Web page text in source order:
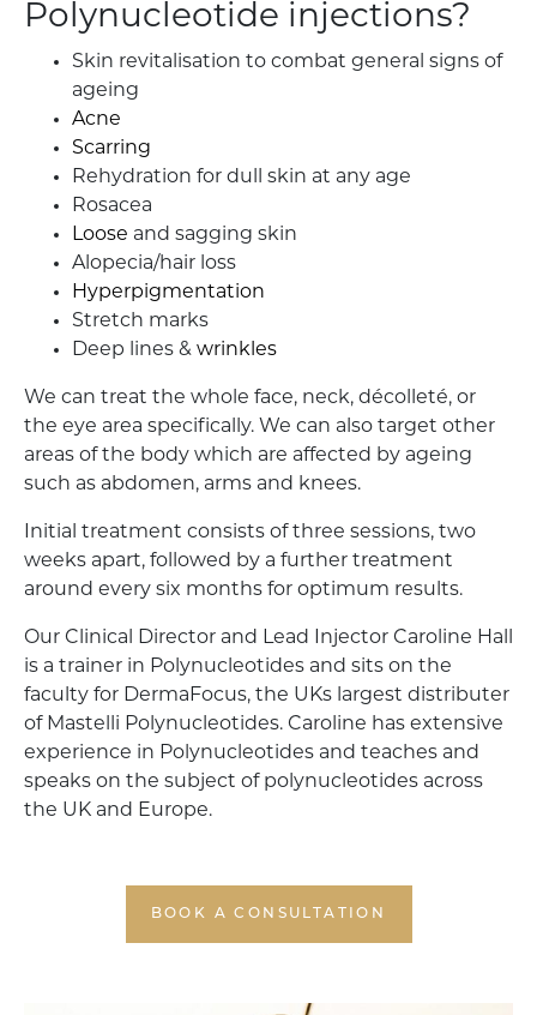
Polynucleotide injections?
Skin revitalisation to combat general signs of
ageing
Acne
Scarring
Rehydration for dull skin at any age
Rosacea
Loose and sagging skin
Alopecia/hair loss
Hyperpigmentation
Stretch marks
Deep lines & wrinkles
We can treat the whole face, neck, décolleté, or
the eye area specifically. We can also target other
areas of the body which are affected by ageing
such as abdomen, arms and knees.
Initial treatment consists of three sessions, two
weeks apart, followed by a further treatment
around every six months for optimum results.
Our Clinical Director and Lead Injector Caroline Hall
is a trainer in Polynucleotides and sits on the
faculty for DermaFocus, the UKs largest distributer
of Mastelli Polynucleotides. Caroline has extensive
experience in Polynucleotides and teaches and
speaks on the subject of polynucleotides across
the UK and Europe.
BOOK A CONSULTATION